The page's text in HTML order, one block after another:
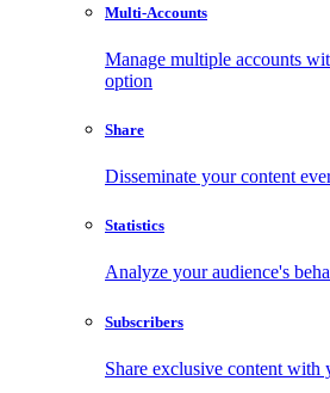
Multi-Accounts
Manage multiple accounts
option
Share
Disseminate your content
Statistics
Analyze your audience's
Subscribers
Share exclusive content with